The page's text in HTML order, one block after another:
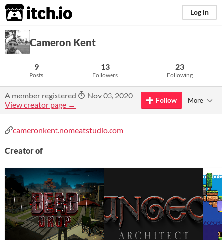
itch.io Log in
Cameron Kent
9
Posts
13
Followers
23
Following
A member registered
Nov 03, 2020
View creator page →
Follow More
cameronkent.nomeatstudio.com
Creator of